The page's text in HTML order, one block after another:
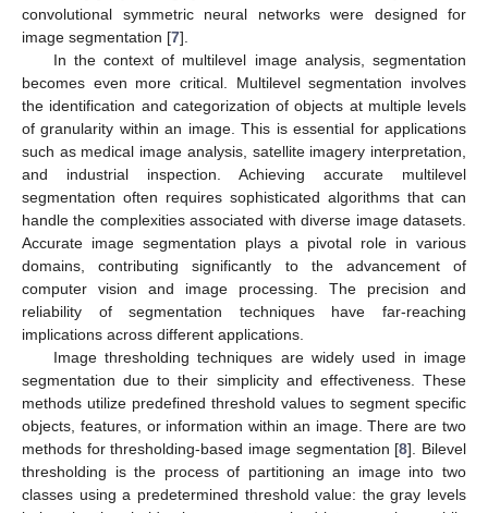
convolutional symmetric neural networks were designed for
image segmentation [7].
In the context of multilevel image analysis, segmentation
becomes even more critical. Multilevel segmentation involves
the identification and categorization of objects at multiple levels
of granularity within an image. This is essential for applications
such as medical image analysis, satellite imagery interpretation,
and industrial inspection. Achieving accurate multilevel
segmentation often requires sophisticated algorithms that can
handle the complexities associated with diverse image datasets.
Accurate image segmentation plays a pivotal role in various
domains, contributing significantly to the advancement of
computer vision and image processing. The precision and
reliability of segmentation techniques have far-reaching
implications across different applications.
Image thresholding techniques are widely used in image
segmentation due to their simplicity and effectiveness. These
methods utilize predefined threshold values to segment specific
objects, features, or information within an image. There are two
methods for thresholding-based image segmentation [8]. Bilevel
thresholding is the process of partitioning an image into two
classes using a predetermined threshold value: the gray levels